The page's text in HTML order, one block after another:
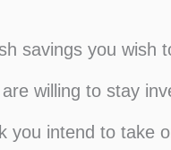
savings you wish
willing to stay
you intend to take